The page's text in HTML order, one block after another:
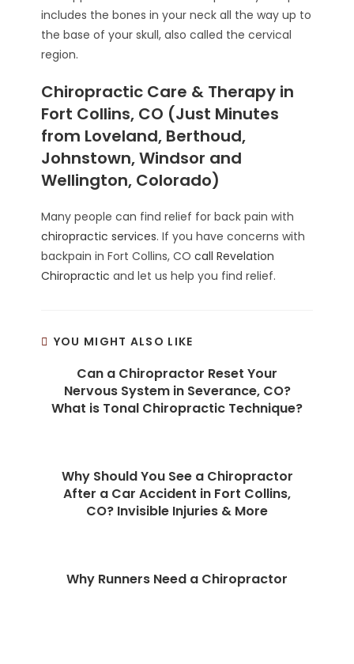
includes the bones in your neck all the way up to
the base of your skull, also called the cervical
region.
Chiropractic Care & Therapy in
Fort Collins, CO (Just Minutes
from Loveland, Berthoud,
Johnstown, Windsor and
Wellington, Colorado)
Many people can find relief for back pain with
chiropractic services. If you have concerns with
backpain in Fort Collins, COcall Revelation
Chiropractic and let us help you find relief.
YOU MIGHT ALSO LIKE
Can a Chiropractor Reset Your
Nervous System in Severance, CO?
What is Tonal Chiropractic Technique?
Why Should You See a Chiropractor
After a Car Accident in Fort Collins,
CO? Invisible Injuries & More
Why Runners Need a Chiropractor